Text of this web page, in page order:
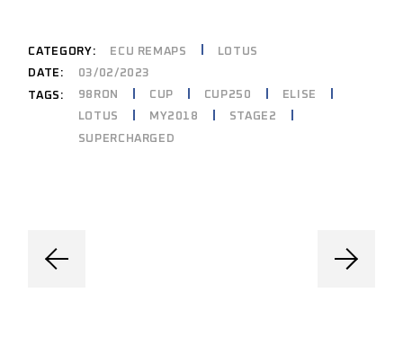
CATEGORY: ECU REMAPS
LOTUS
DATE:
03/02/2023
TAGS:
98RON CUP CUP250
ELISE
LOTUS
MY2018
STAGE2
SUPERCHARGED